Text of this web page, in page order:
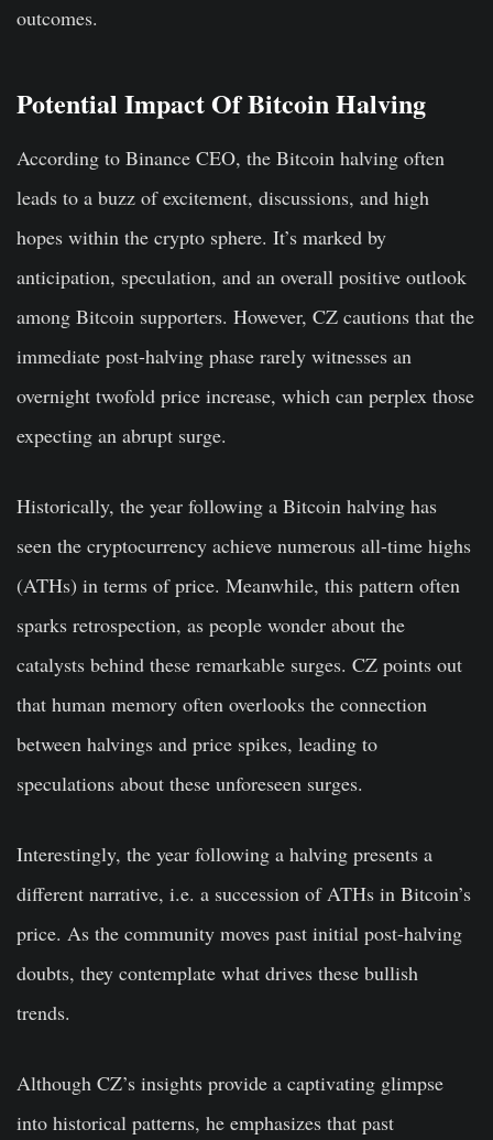
outcomes.
Potential Impact Of Bitcoin Halving
According to Binance CEO, the Bitcoin halving often
leads to a buzz of excitement, discussions, and high
hopes within the crypto sphere. It’s marked by
anticipation, speculation, and an overall positive outlook
among Bitcoin supporters. However, CZ cautions that the
immediate post-halving phase rarely witnesses an
overnight twofold price increase, which can perplex those
expecting an abrupt surge.
Historically, the year following a Bitcoin halving has
seen the cryptocurrency achieve numerous all-time highs
(ATHs) in terms of price. Meanwhile, this pattern often
sparks retrospection, as people wonder about the
catalysts behind these remarkable surges. CZ points out
that human memory often overlooks the connection
between halvings and price spikes, leading to
speculations about these unforeseen surges.
Interestingly, the year following a halving presents a
different narrative, i.e. a succession of ATHs in Bitcoin’s
price. As the community moves past initial post-halving
doubts, they contemplate what drives these bullish
trends.
Although CZ’s insights provide a captivating glimpse
into historical patterns, he emphasizes that past